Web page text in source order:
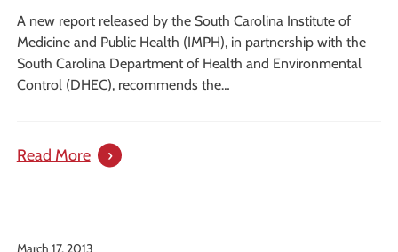
Uninsured
in
South
Carolina
A new report released by the South Carolina Institute of
Medicine and Public Health (IMPH), in partnership with the
South Carolina Department of Health and Environmental
Control (DHEC), recommends the…
Read More:
March 17, 2013